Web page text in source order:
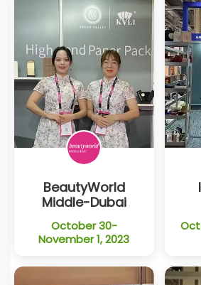
BeautyWorld
Middle-Dubai
October 30-
November 1, 2023